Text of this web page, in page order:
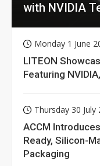
with NVIDIA
Monday 1 June
LITEON
Featuring
Thursday 30 July
ACCM
Ready, Silicon-
Packaging